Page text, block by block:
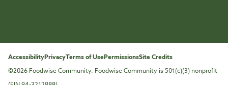
this
field
AccessibilityPrivacyTerms of UsePermissionsSite Credits
©2026 Foodwise Community. Foodwise Community is 501(c)(3) nonprofit